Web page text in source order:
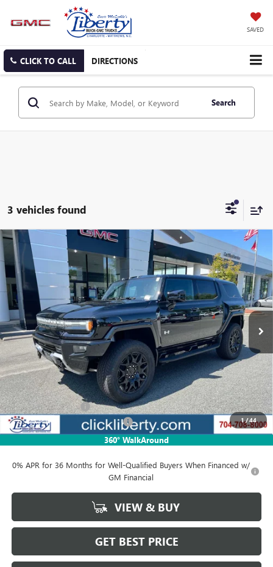
SAVED
CLICK TO CALL DIRECTIONS
Search
3 vehicles found
1/44
360° WalkAround
NEW GMC HUMMER EV SUV2X
Price Drop
VIN:1GKB0NDE8SU102397Stock:3081ZModel:TT35526
In Stock Ext.
BUY FINANCE LEASE
$84,771
NET PRICE
Less
MSRP: $99,730
Documentation Fee $880
Liberty Electric Vehicle Discount -$14,959
0% APR for 36 Months for Well-Qualified Buyers When Financed w/
GM Financial
VIEW & BUY
GET BEST PRICE
Compare Vehicle